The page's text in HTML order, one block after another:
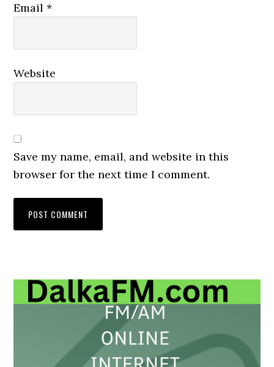
Email*
Website
Save my name, email, and website in this
browser for the next time I comment.
Primary
Sidebar